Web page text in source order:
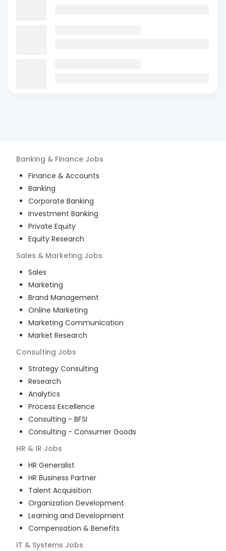
Banking & Finance Jobs
Finance & Accounts
Banking
Corporate Banking
Investment Banking
Private Equity
Equity Research
Sales & Marketing Jobs
Sales
Marketing
Brand Management
Online Marketing
Marketing Communication
Market Research
Consulting Jobs
Strategy Consulting
Research
Analytics
Process Excellence
Consulting - BFSI
Consulting - Consumer Goods
HR & IR Jobs
HR Generalist
HR Business Partner
Talent Acquisition
Organization Development
Learning and Development
Compensation & Benefits
IT & Systems Jobs